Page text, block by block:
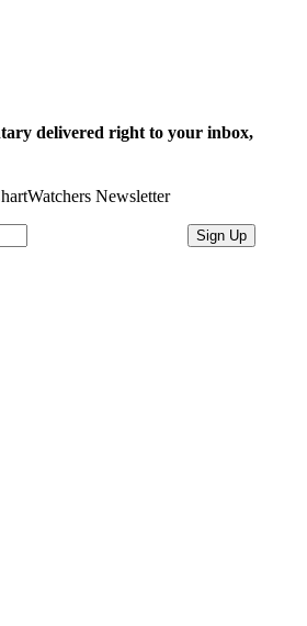
delivered right to your inbox,
Newsletter